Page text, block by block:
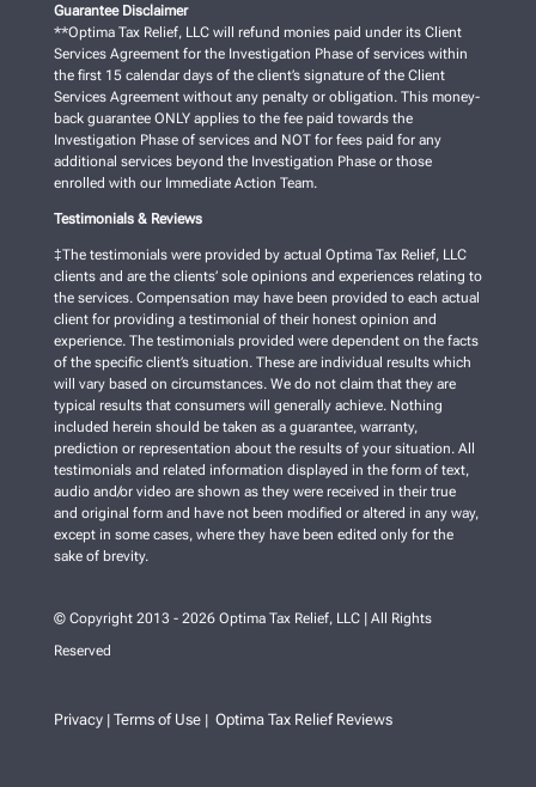
Guarantee Disclaimer
**Optima Tax Relief, LLC will refund monies paid under its Client
Services Agreement for the Investigation Phase of services within
the first 15 calendar days of the client’s signature of the Client
Services Agreement without any penalty or obligation. This money-
back guarantee ONLY applies to the fee paid towards the
Investigation Phase of services and NOT for fees paid for any
additional services beyond the Investigation Phase or those
enrolled with our Immediate Action Team.
Testimonials & Reviews
‡The testimonials were provided by actual Optima Tax Relief, LLC
clients and are the clients’ sole opinions and experiences relating to
the services. Compensation may have been provided to each actual
client for providing a testimonial of their honest opinion and
experience. The testimonials provided were dependent on the facts
of the specific client’s situation. These are individual results which
will vary based on circumstances. We do not claim that they are
typical results that consumers will generally achieve. Nothing
included herein should be taken as a guarantee, warranty,
prediction or representation about the results of your situation. All
testimonials and related information displayed in the form of text,
audio and/or video are shown as they were received in their true
and original form and have not been modified or altered in any way,
except in some cases, where they have been edited only for the
sake of brevity.
© Copyright 2013 - 2026 Optima Tax Relief, LLC | All Rights
Reserved
Privacy| Terms of Use| Optima Tax Relief Reviews